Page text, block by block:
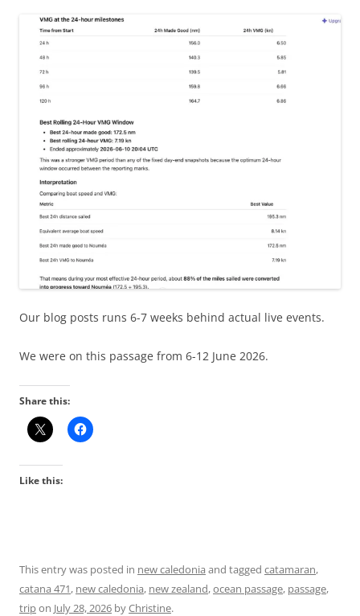
Our blog posts runs 6-7 weeks behind actual live events.
We were on this passage from 6-12 June 2026.
Share this:
Like this:
This entry was posted in new caledonia and tagged catamaran,
catana 471, new caledonia, new zealand,ocean passage, passage,
tripon July 28, 2026 byChristine.